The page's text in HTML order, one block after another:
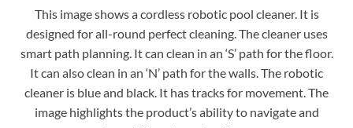
This image shows a cordless robotic pool cleaner. It is
designed for all-round perfect cleaning. The cleaner uses
smart path planning. It can clean in an ‘S’ path for the floor.
It can also clean in an ‘N’ path for the walls. The robotic
cleaner is blue and black. It has tracks for movement. The
image highlights the product’s ability to navigate and